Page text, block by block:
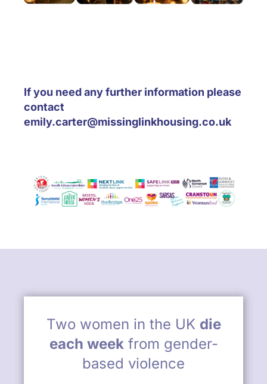
If you need any further information please
contact
emily.carter@missinglinkhousing.co.uk
Two women in the UK die
each weekfrom gender-
based violence